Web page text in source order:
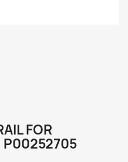
FOR
P00252705